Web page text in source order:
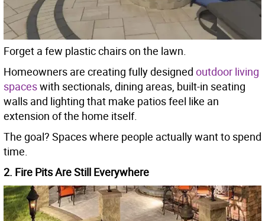
Forget a few plastic chairs on the lawn.
Homeowners are creating fully designed outdoor living
spaceswith sectionals, dining areas, built-in seating
walls and lighting that make patios feel like an
extension of the home itself.
The goal? Spaces where people actually want to spend
time.
2. Fire Pits Are Still Everywhere